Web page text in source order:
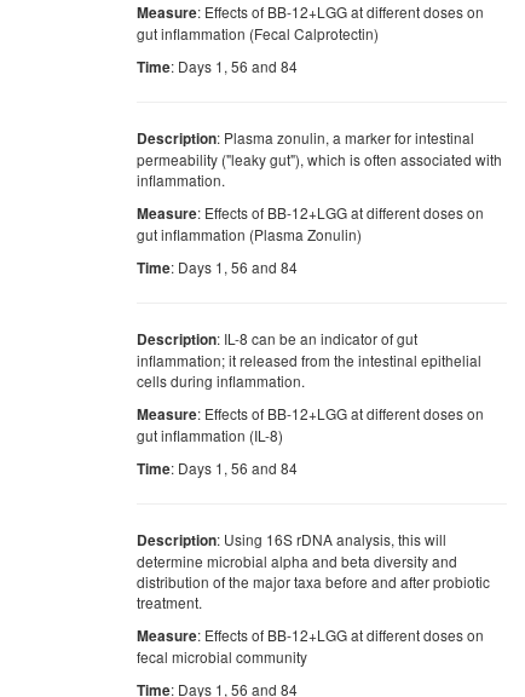
Measure: Effects of BB-12+LGG at different doses on
gut inflammation (Fecal Calprotectin)
Time: Days 1, 56 and 84
Description: Plasma zonulin, a marker for intestinal
permeability ("leaky gut"), which is often associated with
inflammation.
Measure: Effects of BB-12+LGG at different doses on
gut inflammation (Plasma Zonulin)
Time: Days 1, 56 and 84
Description: IL-8 can be an indicator of gut
inflammation; it released from the intestinal epithelial
cells during inflammation.
Measure: Effects of BB-12+LGG at different doses on
gut inflammation (IL-8)
Time: Days 1, 56 and 84
Description: Using 16S rDNA analysis, this will
determine microbial alpha and beta diversity and
distribution of the major taxa before and after probiotic
treatment.
Measure: Effects of BB-12+LGG at different doses on
fecal microbial community
Time: Days 1, 56 and 84